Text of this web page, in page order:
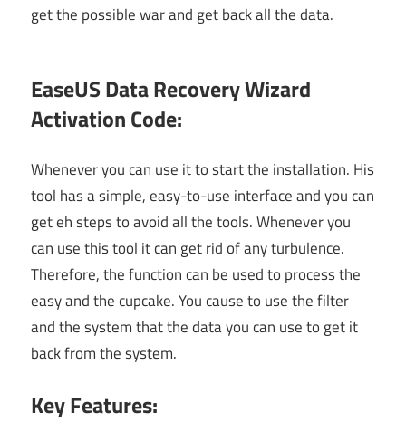
get the possible war and get back all the data.
EaseUS Data Recovery Wizard
Activation Code:
Whenever you can use it to start the installation. His
tool has a simple, easy-to-use interface and you can
get eh steps to avoid all the tools. Whenever you
can use this tool it can get rid of any turbulence.
Therefore, the function can be used to process the
easy and the cupcake. You cause to use the filter
and the system that the data you can use to get it
back from the system.
Key Features: